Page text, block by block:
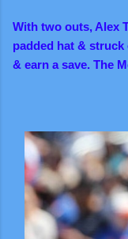
With two outs, Alex
padded hat &
& earn a save. The